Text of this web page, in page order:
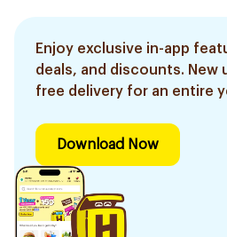
Enjoy exclusive in-app
deals, and discounts. New
free delivery for an entire
Download Now